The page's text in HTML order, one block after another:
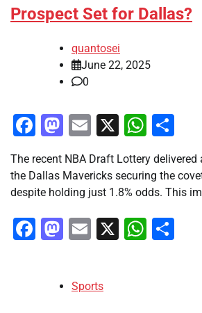
Prospect Set for Dallas?
quantosei
June 22, 2025
0
Facebook
Mastodon
Email
X
The recent NBA Draft Lottery delivered
the Dallas Mavericks securing the
despite holding just 1.8% odds. This
Facebook
Mastodon
Email
X
Sports